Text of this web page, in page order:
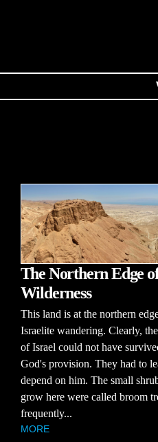
The Northern Edge
Wilderness
This land is at the northern
Israelite wandering. Clearly,
of Israel could not have
God's provision. They had to
depend on him. The small
grow here were called broom
frequently...
MORE